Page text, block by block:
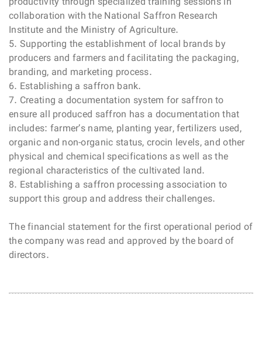
collaboration with the National Saffron Research
Institute and the Ministry of Agriculture.
5. Supporting the establishment of local brands by
producers and farmers and facilitating the packaging,
branding, and marketing process.
6. Establishing a saffron bank.
7. Creating a documentation system for saffron to
ensure all produced saffron has a documentation that
includes: farmer’s name, planting year, fertilizers used,
organic and non-organic status, crocin levels, and other
physical and chemical specifications as well as the
regional characteristics of the cultivated land.
8. Establishing a saffron processing association to
support this group and address their challenges.
The financial statement for the first operational period of
the company was read and approved by the board of
directors.